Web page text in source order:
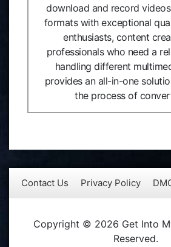
download and record
formats with exceptional
enthusiasts, content
professionals who need a
handling different
provides an all-in-one
the process of
Contact Us Privacy Policy
Copyright © 2026 Get Into
Reserved.